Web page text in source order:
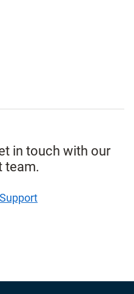
in touch with our
team.